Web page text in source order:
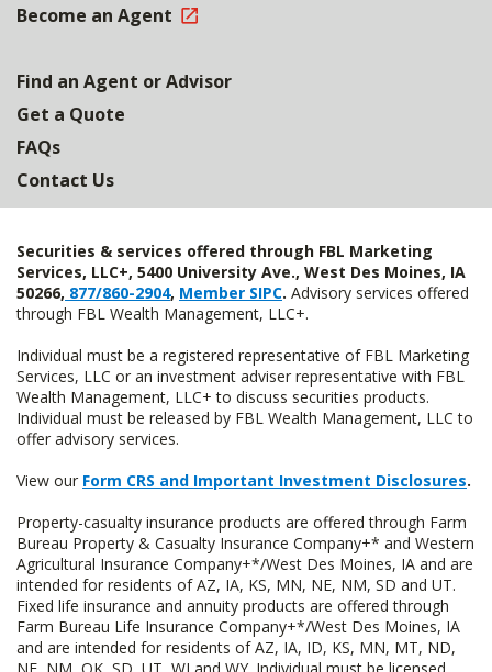
Become an Agent
Find an Agent or Advisor
Get a Quote
FAQs
Contact Us
Securities & services offered through FBL Marketing
Services, LLC+, 5400 University Ave., West Des Moines, IA
50266, 877/860-2904, Member SIPC. Advisory services offered
through FBL Wealth Management, LLC+.
Individual must be a registered representative of FBL Marketing
Services, LLC or an investment adviser representative with FBL
Wealth Management, LLC+ to discuss securities products.
Individual must be released by FBL Wealth Management, LLC to
offer advisory services.
View our Form CRS and Important Investment Disclosures.
Property-casualty insurance products are offered through Farm
Bureau Property & Casualty Insurance Company+* and Western
Agricultural Insurance Company+*/West Des Moines, IA and are
intended for residents of AZ, IA, KS, MN, NE, NM, SD and UT.
Fixed life insurance and annuity products are offered through
Farm Bureau Life Insurance Company+*/West Des Moines, IA
and are intended for residents of AZ, IA, ID, KS, MN, MT, ND,
NE, NM, OK, SD, UT, WI and WY. Individual must be licensed